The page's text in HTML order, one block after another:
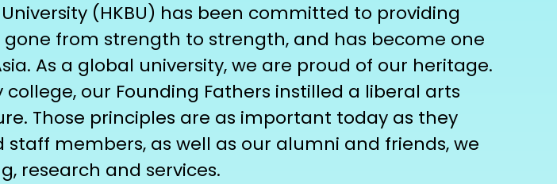
(HKBU) has been committed to providing
gone from strength to strength, and has become one
As a global university, we are proud of our heritage.
our Founding Fathers instilled a liberal arts
Those principles are as important today as they
members, as well as our alumni and friends, we
research and services.